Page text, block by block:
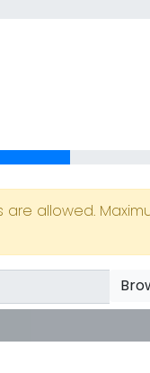
are allowed.